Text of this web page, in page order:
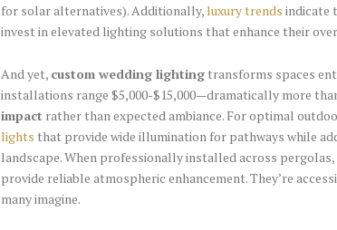
for solar alternatives). Additionally,luxury trends indicate
invest in elevated lighting solutions that enhance their
And yet, custom wedding lighting transforms spaces
installations range $5,000-$15,000—dramatically more
impact rather than expected ambiance. For optimal
lights that provide wide illumination for pathways while
landscape. When professionally installed across
provide reliable atmospheric enhancement. They’re
many imagine.